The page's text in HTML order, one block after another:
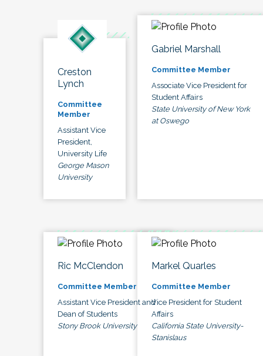
Creston
Lynch
Committee
Member
Assistant Vice
President,
University Life
George Mason
University
Gabriel Marshall
Committee Member
Associate Vice President for
Student Affairs
State University of New York
at Oswego
Ric McClendon
Committee Member
Assistant Vice President and
Dean of Students
Stony Brook University
Markel Quarles
Committee Member
Vice President for Student
Affairs
California State University-
Stanislaus